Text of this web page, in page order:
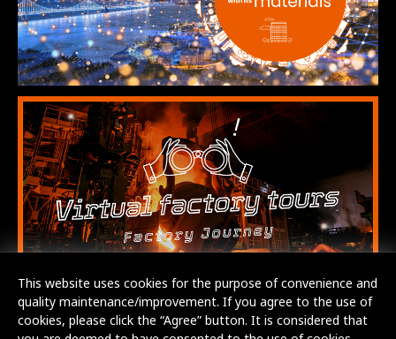
This website uses cookies for the purpose of convenience and
quality maintenance/improvement. If you agree to the use of
cookies, please click the “Agree” button. It is considered that